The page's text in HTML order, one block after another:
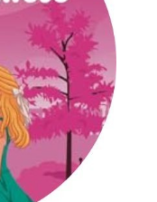
Woodhouse
Kit Tosello
Canary
Laura Frantz
Lynette Eason